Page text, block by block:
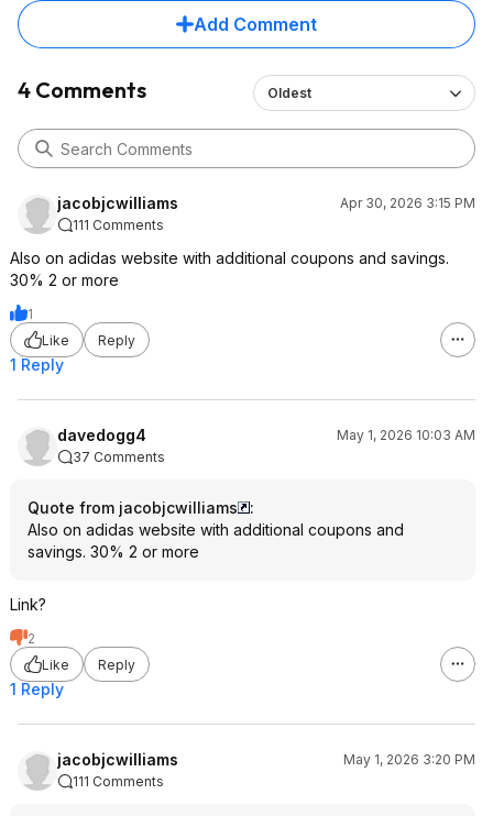
Add Comment
4 Comments Oldest
jacobjcwilliams
Apr 30, 2026 3:15 PM
111 Comments
Also on adidas website with additional coupons and savings.
30% 2 or more
1
Like
Reply
1 Reply
davedogg4
May 1, 2026 10:03 AM
37 Comments
Quote from jacobjcwilliams
:
Also on adidas website with additional coupons and
savings. 30% 2 or more
Link?
2
Like
Reply
1 Reply
jacobjcwilliams
May 1, 2026 3:20 PM
111 Comments